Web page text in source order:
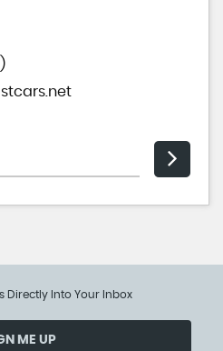
Directly Into Your Inbox
ME UP